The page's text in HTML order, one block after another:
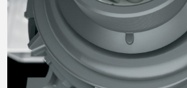
Get FREE
Delivery & Installation,
and
MORE
for only $149.00/year!